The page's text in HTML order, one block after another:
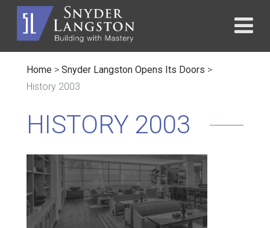
Home > Snyder Langston Opens Its Doors >
History 2003
HISTORY 2003